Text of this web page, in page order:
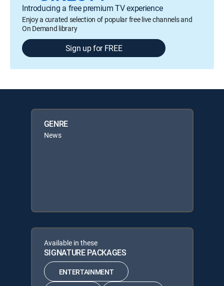
Introducing a free premium TV experience
Enjoy a curated selection of popular free live channels and
On Demand library
Sign up for FREE
GENRE
News
Available in these
SIGNATURE PACKAGES
ENTERTAINMENT